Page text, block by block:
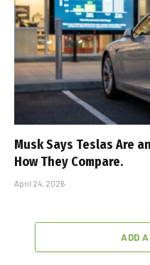
Musk Says Teslas Are
How They Compare.
April 24, 2026
ADD